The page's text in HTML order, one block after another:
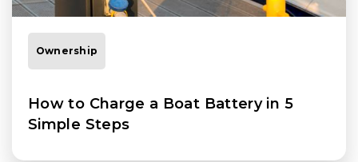
Ownership
How to Charge a Boat Battery in 5
Simple Steps